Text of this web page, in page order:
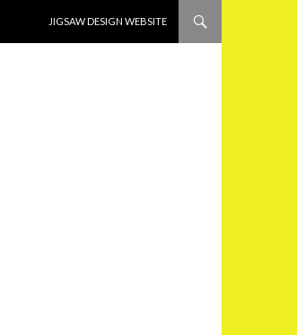
JIGSAW DESIGN WEBSITE